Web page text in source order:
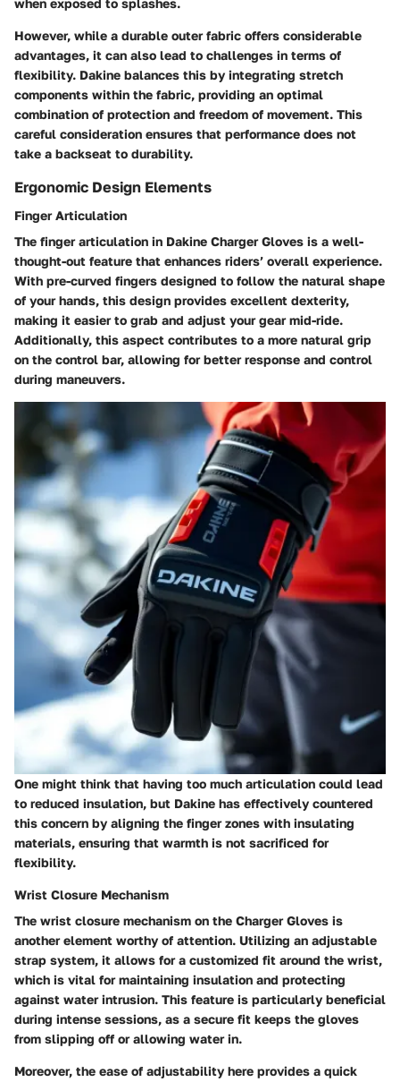
when exposed to splashes.
However, while a durable outer fabric offers considerable
advantages, it can also lead to challenges in terms of
flexibility. Dakine balances this by integrating stretch
components within the fabric, providing an optimal
combination of protection and freedom of movement. This
careful consideration ensures that performance does not
take a backseat to durability.
Ergonomic Design Elements
Finger Articulation
The finger articulation in Dakine Charger Gloves is a well-
thought-out feature that enhances riders’ overall experience.
With pre-curved fingers designed to follow the natural shape
of your hands, this design provides excellent dexterity,
making it easier to grab and adjust your gear mid-ride.
Additionally, this aspect contributes to a more natural grip
on the control bar, allowing for better response and control
during maneuvers.
One might think that having too much articulation could lead
to reduced insulation, but Dakine has effectively countered
this concern by aligning the finger zones with insulating
materials, ensuring that warmth is not sacrificed for
flexibility.
Wrist Closure Mechanism
The wrist closure mechanism on the Charger Gloves is
another element worthy of attention. Utilizing an adjustable
strap system, it allows for a customized fit around the wrist,
which is vital for maintaining insulation and protecting
against water intrusion. This feature is particularly beneficial
during intense sessions, as a secure fit keeps the gloves
from slipping off or allowing water in.
Moreover, the ease of adjustability here provides a quick